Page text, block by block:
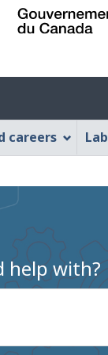
careers
help with?